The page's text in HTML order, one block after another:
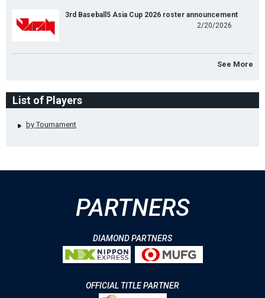
3rd Baseball5 Asia Cup 2026 roster announcement
2/20/2026
See More
List of Players
by Tournament
PARTNERS
DIAMOND PARTNERS
OFFICIAL TITLE PARTNER